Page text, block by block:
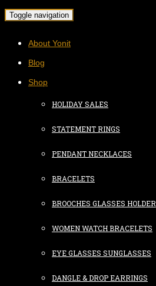
Toggle navigation
About Yonit
Blog
Shop
HOLIDAY SALES
STATEMENT RINGS
PENDANT NECKLACES
BRACELETS
BROOCHES GLASSES HOLDER
WOMEN WATCH BRACELETS
EYE GLASSES SUNGLASSES
DANGLE & DROP EARRINGS